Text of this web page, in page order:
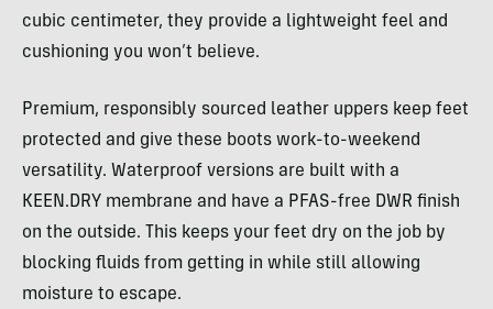
cubic centimeter, they provide a lightweight feel and
cushioning you won’t believe.
Premium, responsibly sourced leather uppers keep feet
protected and give these boots work-to-weekend
versatility. Waterproof versions are built with a
KEEN.DRY membrane and have a PFAS-free DWR finish
on the outside. This keeps your feet dry on the job by
blocking fluids from getting in while still allowing
moisture to escape.